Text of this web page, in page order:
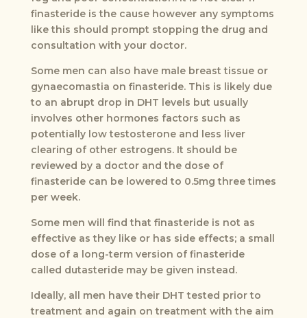
finasteride is the cause however any symptoms
like this should prompt stopping the drug and
consultation with your doctor.
Some men can also have male breast tissue or
gynaecomastia on finasteride. This is likely due
to an abrupt drop in DHT levels but usually
involves other hormones factors such as
potentially low testosterone and less liver
clearing of other estrogens. It should be
reviewed by a doctor and the dose of
finasteride can be lowered to 0.5mg three times
per week.
Some men will find that finasteride is not as
effective as they like or has side effects; a small
dose of a long-term version of finasteride
called dutasteride may be given instead.
Ideally, all men have their DHT tested prior to
treatment and again on treatment with the aim